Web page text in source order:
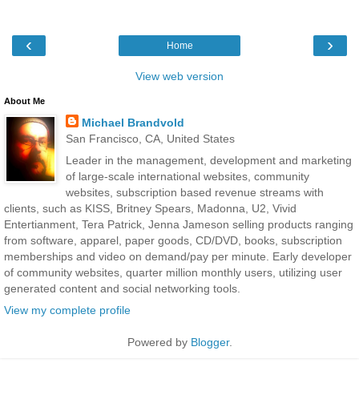
‹ ›
Home
View web version
About Me
Michael Brandvold
San Francisco, CA, United States
Leader in the management, development and marketing
of large-scale international websites, community
websites, subscription based revenue streams with
clients, such as KISS, Britney Spears, Madonna, U2, Vivid
Entertianment, Tera Patrick, Jenna Jameson selling products ranging
from software, apparel, paper goods, CD/DVD, books, subscription
memberships and video on demand/pay per minute. Early developer
of community websites, quarter million monthly users, utilizing user
generated content and social networking tools.
View my complete profile
Powered by Blogger.